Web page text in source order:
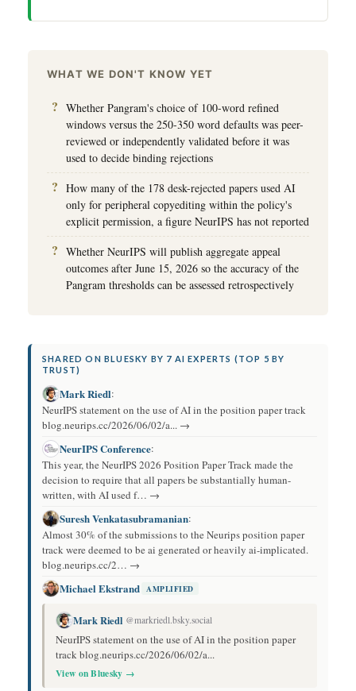
WHAT WE DON'T KNOW YET
Whether Pangram's choice of 100-word refined
windows versus the 250-350 word defaults was peer-
reviewed or independently validated before it was
used to decide binding rejections
How many of the 178 desk-rejected papers used AI
only for peripheral copyediting within the policy's
explicit permission, a figure NeurIPS has not reported
Whether NeurIPS will publish aggregate appeal
outcomes after June 15, 2026 so the accuracy of the
Pangram thresholds can be assessed retrospectively
SHARED ON BLUESKY BY 7 AI EXPERTS (TOP 5 BY
TRUST)
Mark Riedl:
NeurIPS statement on the use of AI in the position paper track
blog.neurips.cc/2026/06/02/a... →
NeurIPS Conference:
This year, the NeurIPS 2026 Position Paper Track made the
decision to require that all papers be substantially human-
written, with AI used f… →
Suresh Venkatasubramanian:
Almost 30% of the submissions to the Neurips position paper
track were deemed to be ai generated or heavily ai-implicated.
blog.neurips.cc/2… →
Michael Ekstrand AMPLIFIED
Mark Riedl @markriedl.bsky.social
NeurIPS statement on the use of AI in the position paper
track blog.neurips.cc/2026/06/02/a...
View on Bluesky →